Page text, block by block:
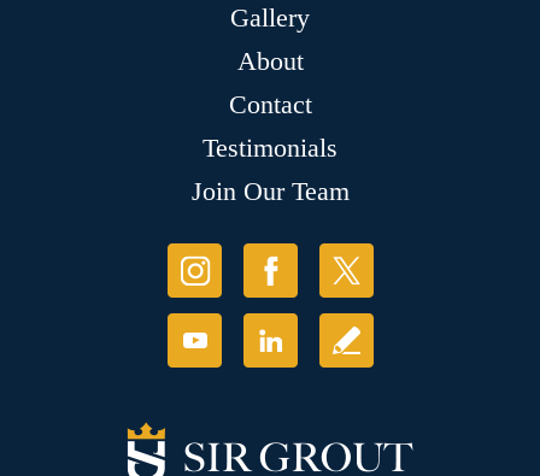
Gallery
About
Contact
Testimonials
Join Our Team